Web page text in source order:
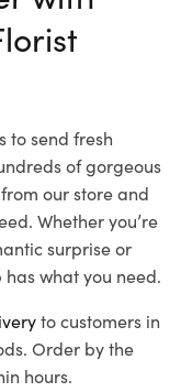
to send fresh
of gorgeous
our store and
Whether you’re
surprise or
what you need.
to customers in
Order by the
hours.